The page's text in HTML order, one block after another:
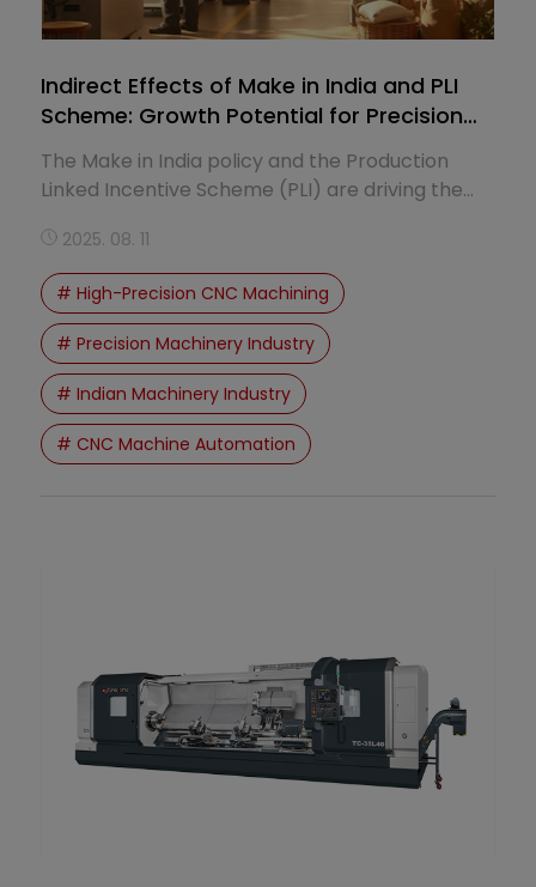
Indirect Effects of Make in India and PLI
Scheme: Growth Potential for Precision
Machinery
The Make in India policy and the Production
Linked Incentive Scheme (PLI) are driving the
creating significant growth potential for the
precision machinery industry.
2025. 08. 11
# High-Precision CNC Machining
# Precision Machinery Industry
# Indian Machinery Industry
# CNC Machine Automation